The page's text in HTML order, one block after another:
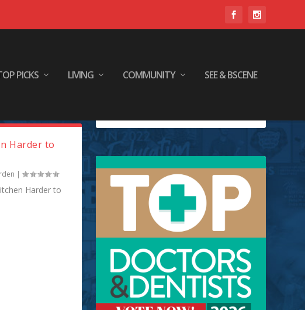
PICKS LIVING COMMUNITY SEE & BSCENE
Harder to
|
Harder to